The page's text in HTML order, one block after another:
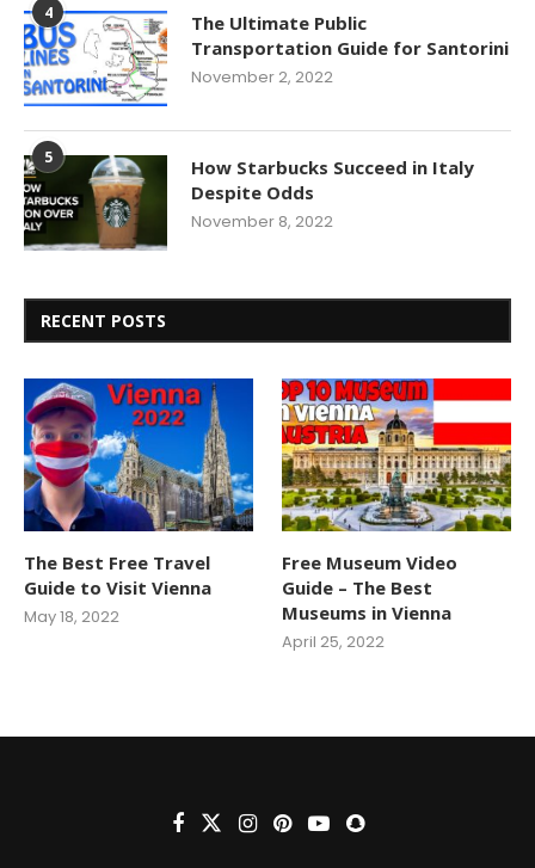
4
The Ultimate Public
Transportation Guide for Santorini
November 2, 2022
5
How Starbucks Succeed in Italy
Despite Odds
November 8, 2022
RECENT POSTS
The Best Free Travel
Guide to Visit Vienna
May 18, 2022
Free Museum Video
Guide – The Best
Museums in Vienna
April 25, 2022